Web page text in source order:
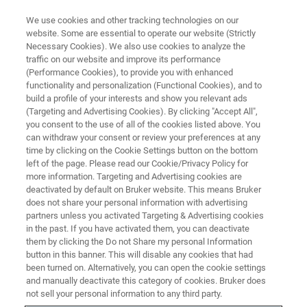
BRUKER NANO ANALYTICS PRESENTS:
Geochemical Visualization in the
Geologist's Toolkit: Using Micro-
XRF and Automated Minerology
in the Mineral Exploration
Workflow
On-Demand Session - 34 Minutes
We use cookies and other tracking technologies on our
website. Some are essential to operate our website (Strictly
Necessary Cookies). We also use cookies to analyze the
traffic on our website and improve its performance
(Performance Cookies), to provide you with enhanced
functionality and personalization (Functional Cookies), and to
build a profile of your interests and show you relevant ads
(Targeting and Advertising Cookies). By clicking "Accept All",
you consent to the use of all of the cookies listed above. You
can withdraw your consent or review your preferences at any
time by clicking on the Cookie Settings button on the bottom
left of the page. Please read our Cookie/Privacy Policy for
more information. Targeting and Advertising cookies are
deactivated by default on Bruker website. This means Bruker
does not share your personal information with advertising
partners unless you activated Targeting & Advertising cookies
in the past. If you have activated them, you can deactivate
them by clicking the Do not Share my personal Information
button in this banner. This will disable any cookies that had
been turned on. Alternatively, you can open the cookie settings
and manually deactivate this category of cookies. Bruker does
not sell your personal information to any third party.